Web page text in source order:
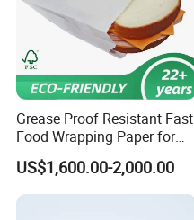
Grease Proof Resistant Fast
Food Wrapping Paper for
Kitchen Parchment
US$1,600.00-2,000.00